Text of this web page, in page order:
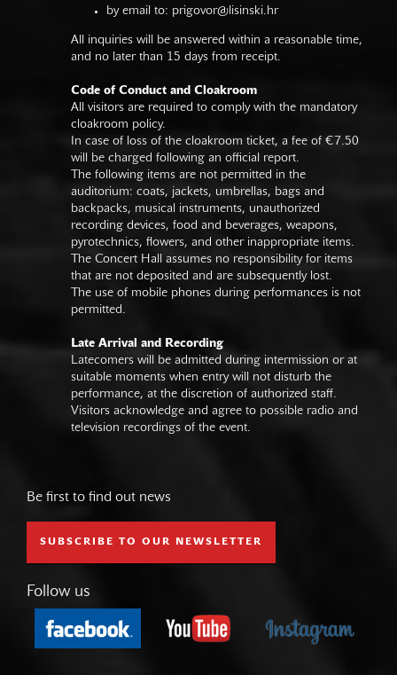
by email to: prigovor@lisinski.hr
All inquiries will be answered within a reasonable time,
and no later than 15 days from receipt.
Code of Conduct and Cloakroom
All visitors are required to comply with the mandatory
cloakroom policy.
In case of loss of the cloakroom ticket, a fee of €7.50
will be charged following an official report.
The following items are not permitted in the
auditorium: coats, jackets, umbrellas, bags and
backpacks, musical instruments, unauthorized
recording devices, food and beverages, weapons,
pyrotechnics, flowers, and other inappropriate items.
The Concert Hall assumes no responsibility for items
that are not deposited and are subsequently lost.
The use of mobile phones during performances is not
permitted.
Late Arrival and Recording
Latecomers will be admitted during intermission or at
suitable moments when entry will not disturb the
performance, at the discretion of authorized staff.
Visitors acknowledge and agree to possible radio and
television recordings of the event.
Be first to find out news
SUBSCRIBE TO OUR NEWSLETTER
Follow us